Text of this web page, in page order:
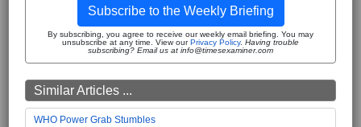
Subscribe to the Weekly Briefing
By subscribing, you agree to receive our weekly email briefing. You may
unsubscribe at any time. View ourPrivacy Policy. Having trouble
subscribing? Email us at info@timesexaminer.com
Similar Articles ...
WHO Power Grab Stumbles